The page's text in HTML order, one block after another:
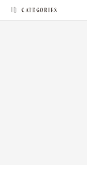
CATEGORIES